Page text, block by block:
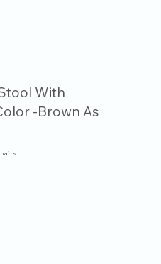
With
-Brown As